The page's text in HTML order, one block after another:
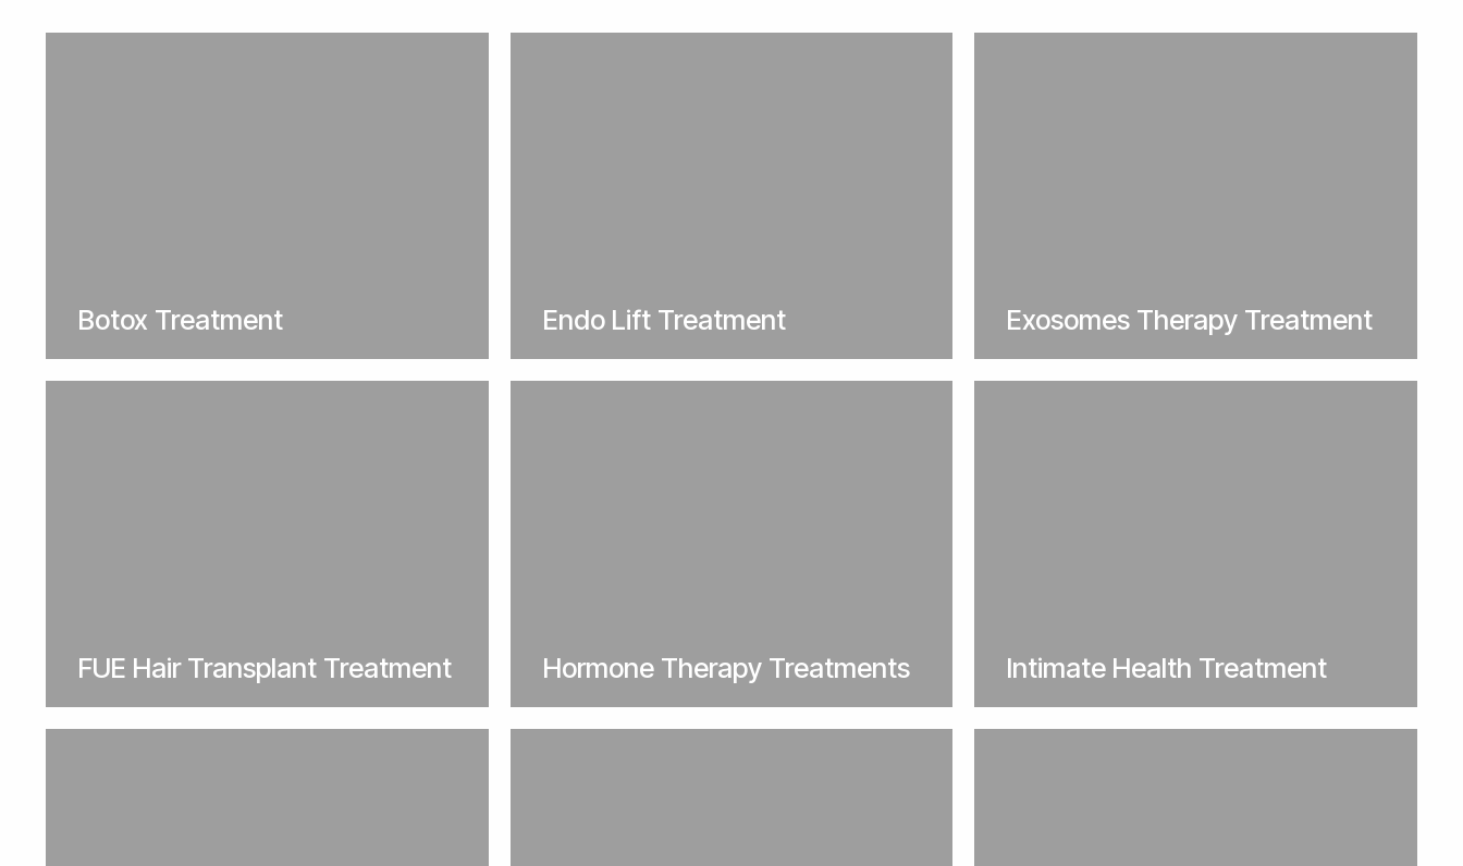
Botox Treatment Endo Lift Treatment Exosomes Therapy Treatment
FUE Hair Transplant Treatment Hormone Therapy Treatments Intimate Health Treatment